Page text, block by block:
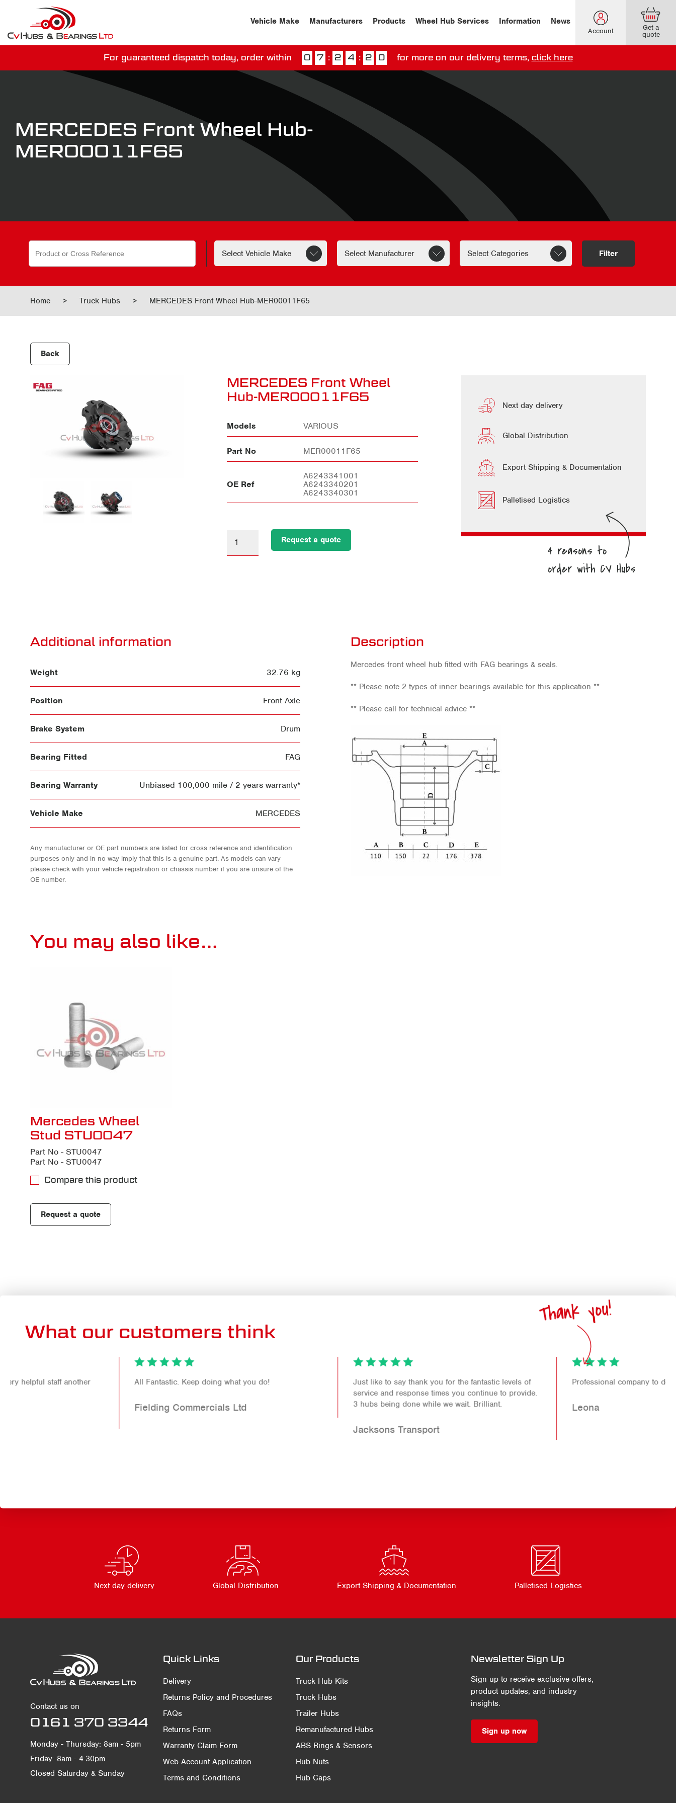
Vehicle Make Manufacturers Products Wheel Hub Services Information News
Account
Get a
quote
For guaranteed dispatch today, order within 0 7 : 2 4 : 1 9 for more on our delivery terms, click here
You have just missed our next day delivery guarantee.View ourdelivery options here.
MERCEDES Front Wheel Hub-
MER00011F65
Search
for:
Filter
Home > Truck Hubs > MERCEDES Front Wheel Hub-MER00011F65
Back
MERCEDES Front Wheel
Hub-MER00011F65
Models VARIOUS
Part No MER00011F65
OE Ref
A6243341001
A6243340201
A6243340301
Request a quote
Next day delivery
Global Distribution
Export Shipping & Documentation
Palletised Logistics
Additional information
Weight 32.76 kg
Position Front Axle
Brake System Drum
Bearing Fitted FAG
Bearing Warranty Unbiased 100,000 mile / 2 years warranty*
Vehicle Make MERCEDES
Any manufacturer or OE part numbers are listed for cross reference and identification
purposes only and in no way imply that this is a genuine part. As models can vary
please check with your vehicle registration or chassis number if you are unsure of the
OE number.
Description
Mercedes front wheel hub fitted with FAG bearings & seals.
** Please note 2 types of inner bearings available for this application **
** Please call for technical advice **
You may also like…
Mercedes Wheel
Stud STU0047
Part No - STU0047
Part No - STU0047
Compare this product
Request a quote
What our customers think
Thank you!
All Fantastic. Keep doing what you do!
Fielding Commercials Ltd
Just like to say thank you for the fantastic levels of
service and response times you continue to provide.
3 hubs being done while we wait. Brilliant.
Professional company to deal with.
Leona
Next day delivery Global Distribution Export Shipping & Documentation Palletised Logistics
Contact us on
0161 370 3344
Monday - Thursday: 8am - 5pm
Friday: 8am - 4:30pm
Closed Saturday & Sunday
Quick Links
Delivery
Returns Policy and Procedures
FAQs
Returns Form
Warranty Claim Form
Web Account Application
Terms and Conditions
Our Products
Truck Hub Kits
Truck Hubs
Trailer Hubs
Remanufactured Hubs
ABS Rings & Sensors
Hub Nuts
Hub Caps
Newsletter Sign Up
Sign up to receive exclusive offers,
product updates, and industry
insights.
Sign up now